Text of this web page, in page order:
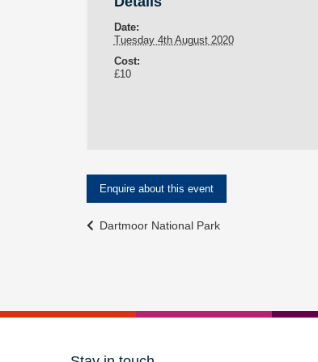
Date:
Tuesday 4th August 2020
Cost:
£10
Enquire about this event
Event
Dartmoor National Park